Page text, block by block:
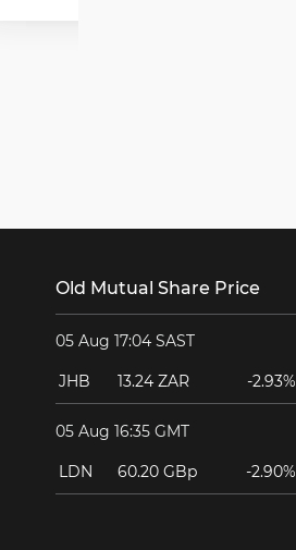
Old Mutual Share Price
05 Aug 17:04 SAST
JHB 13.24 ZAR -2.93%
05 Aug 16:35 GMT
LDN 60.20 GBp -2.90%